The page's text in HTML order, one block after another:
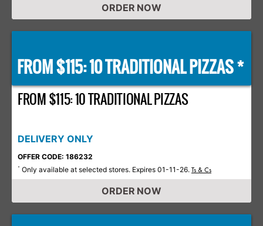
ORDER NOW
FROM $115: 10 TRADITIONAL PIZZAS *
FROM $115: 10 TRADITIONAL PIZZAS
DELIVERY ONLY
OFFER CODE: 186232
* Only available at selected stores. Expires 01-11-26. Ts & Cs
ORDER NOW